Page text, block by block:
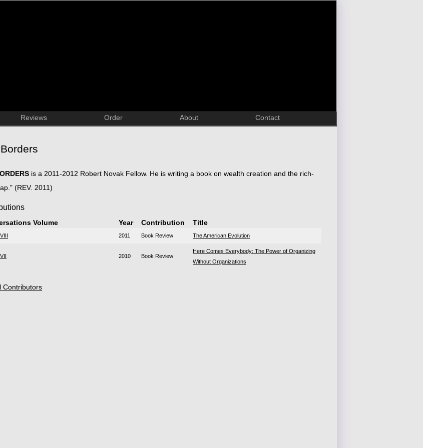
Reviews Order About Contact
is a 2011-2012 Robert Novak Fellow. He is writing a book on wealth creation and the rich-
(REV. 2011)
Volume Year Contribution Title
2011 Book Review The American Evolution
2010 Book Review
Here Comes Everybody: The Power of Organizing
Without Organizations
Contributors